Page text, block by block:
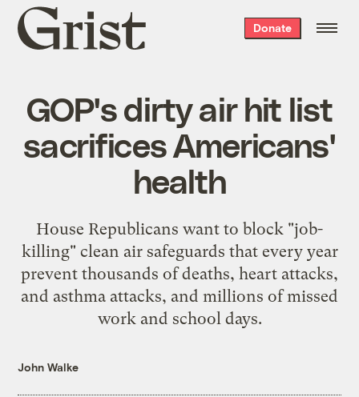
Grist
home
Donate
GOP's dirty air hit list
sacrifices Americans'
health
House Republicans want to block "job-
killing" clean air safeguards that every year
prevent thousands of deaths, heart attacks,
and asthma attacks, and millions of missed
work and school days.
John Walke